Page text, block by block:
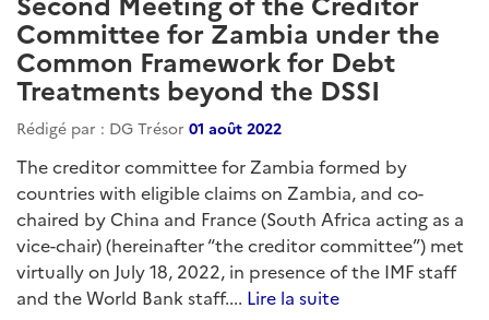
Committee for Zambia under the
Common Framework for Debt
Treatments beyond the DSSI
Rédigé par : DG Trésor 01 août 2022
The creditor committee for Zambia formed by
countries with eligible claims on Zambia, and co-
chaired by China and France (South Africa acting as a
vice-chair) (hereinafter “the creditor committee”) met
virtually on July 18, 2022, in presence of the IMF staff
and the World Bank staff.... Lire la suite